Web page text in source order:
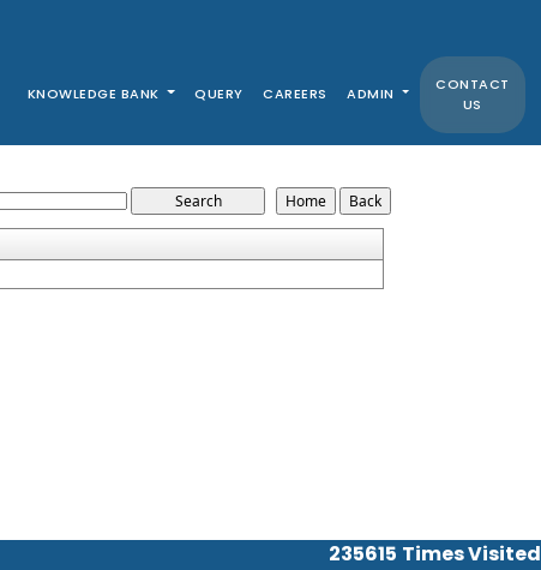
KNOWLEDGE BANK QUERY CAREERS ADMIN
CONTACT
US
235615 Times Visited